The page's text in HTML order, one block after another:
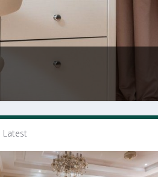
Latest